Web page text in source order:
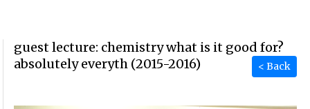
guest lecture: chemistry what is it good for?
absolutely everyth (2015-2016)
< Back